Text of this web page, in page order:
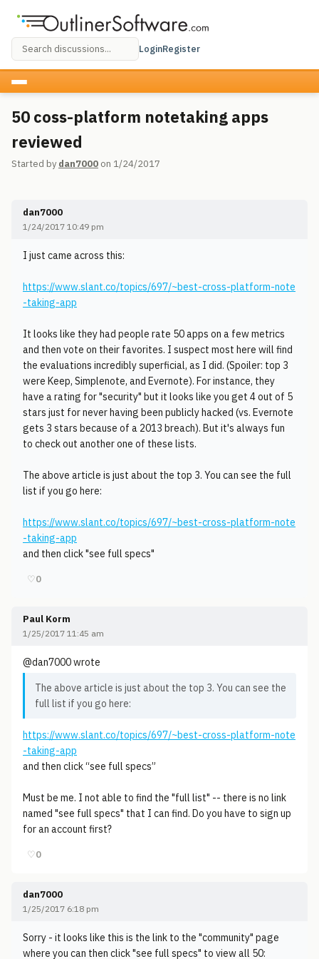
LoginRegister
50 coss-platform notetaking apps
reviewed
Started by dan7000 on 1/24/2017
dan7000
1/24/2017 10:49 pm
I just came across this:
https://www.slant.co/topics/697/~best-cross-platform-note
-taking-app
It looks like they had people rate 50 apps on a few metrics
and then vote on their favorites. I suspect most here will find
the evaluations incredibly superficial, as I did. (Spoiler: top 3
were Keep, Simplenote, and Evernote). For instance, they
have a rating for "security" but it looks like you get 4 out of 5
stars just for never having been publicly hacked (vs. Evernote
gets 3 stars because of a 2013 breach). But it's always fun
to check out another one of these lists.
The above article is just about the top 3. You can see the full
list if you go here:
https://www.slant.co/topics/697/~best-cross-platform-note
-taking-app
and then click "see full specs"
♡0
Paul Korm
1/25/2017 11:45 am
@dan7000 wrote
The above article is just about the top 3. You can see the
full list if you go here:
https://www.slant.co/topics/697/~best-cross-platform-note
-taking-app
and then click “see full specs”
Must be me. I not able to find the "full list" -- there is no link
named "see full specs" that I can find. Do you have to sign up
for an account first?
♡0
dan7000
1/25/2017 6:18 pm
Sorry - it looks like this is the link to the "community" page
where you can then click "see full specs" to view all 50: